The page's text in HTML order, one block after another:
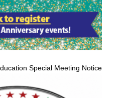
Special Meeting Notice